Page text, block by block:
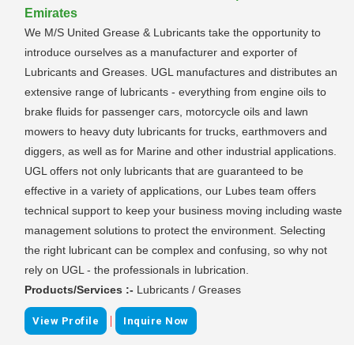
Emirates
We M/S United Grease & Lubricants take the opportunity to
introduce ourselves as a manufacturer and exporter of
Lubricants and Greases. UGL manufactures and distributes an
extensive range of lubricants - everything from engine oils to
brake fluids for passenger cars, motorcycle oils and lawn
mowers to heavy duty lubricants for trucks, earthmovers and
diggers, as well as for Marine and other industrial applications.
UGL offers not only lubricants that are guaranteed to be
effective in a variety of applications, our Lubes team offers
technical support to keep your business moving including waste
management solutions to protect the environment. Selecting
the right lubricant can be complex and confusing, so why not
rely on UGL - the professionals in lubrication.
Products/Services :- Lubricants / Greases
View Profile | Inquire Now